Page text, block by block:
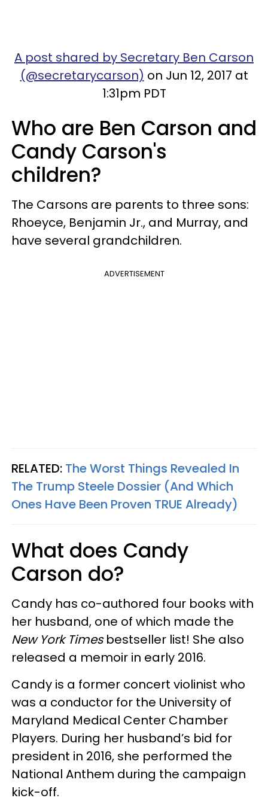
A post shared by Secretary Ben Carson
(@secretarycarson) on Jun 12, 2017 at
1:31pm PDT
Who are Ben Carson and
Candy Carson's
children?
The Carsons are parents to three sons:
Rhoeyce, Benjamin Jr., and Murray, and
have several grandchildren.
ADVERTISEMENT
RELATED: The Worst Things Revealed In
The Trump Steele Dossier (And Which
Ones Have Been Proven TRUE Already)
What does Candy
Carson do?
Candy has co-authored four books with
her husband, one of which made the
New York Timesbestseller list! She also
released a memoir in early 2016.
Candy is a former concert violinist who
was a conductor for the University of
Maryland Medical Center Chamber
Players. During her husband’s bid for
president in 2016, she performed the
National Anthem during the campaign
kick-off.